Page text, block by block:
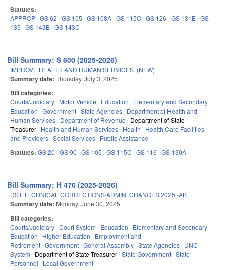
Statutes:
APPROP GS 62 GS 105 GS 108A GS 115C GS 126 GS 131E GS
135 GS 143B GS 143C
Bill Summary: S 600 (2025-2026)
IMPROVE HEALTH AND HUMAN SERVICES. (NEW)
Summary date: Thursday, July 3, 2025
Bill categories:
Courts/Judiciary Motor Vehicle Education
Elementary and Secondary
Education Government State Agencies Department of Health and
Human Services Department of Revenue
Department of State
Treasurer Health and Human Services Health
Health Care Facilities
and Providers Social Services Public Assistance
Statutes: GS 20 GS 90 GS 105 GS 115C GS 116 GS 130A
Bill Summary: H 476 (2025-2026)
DST TECHNICAL CORRECTIONS/ADMIN. CHANGES 2025.-AB
Summary date: Monday, June 30, 2025
Bill categories:
Courts/Judiciary Court System Education
Elementary and Secondary
Education
Higher Education
Employment and
Retirement Government General Assembly State Agencies UNC
System
Department of State Treasurer State Government State
Personnel
Local Government